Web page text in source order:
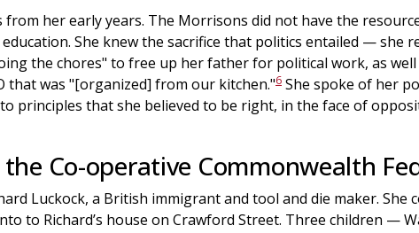
from her early years. The Morrisons did not have the
She knew the sacrifice that politics entailed — she
the chores" to free up her father for political work, as
that was "[organized] from our kitchen."6 She spoke of her
principles that she believed to be right, in the face of
Co-operative Commonwealth
Luckock, a British immigrant and tool and die maker.
to Richard’s house on Crawford Street. Three children —